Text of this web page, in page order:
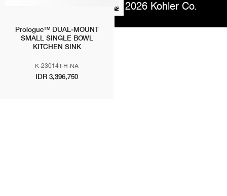
Prologue™ DUAL-MOUNT
SMALL SINGLE BOWL
KITCHEN SINK
K-23014T-H-NA
IDR 3,396,750
© 2026 Kohler Co.